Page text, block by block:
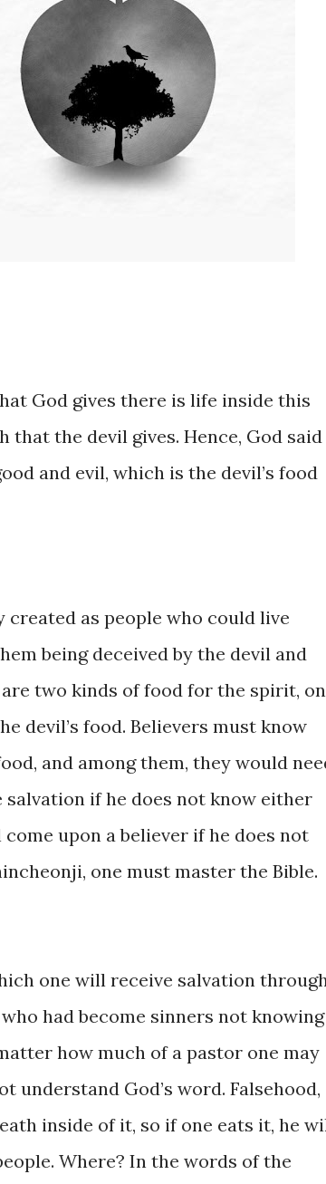
God gives ​there is life ​inside this
the devil ​gives. ​Hence, ​God ​​said
and evil, ​which is ​the ​devil’s food
​as ​people ​​who ​could ​live
​being deceived by ​the devil ​and
two ​kinds ​of ​food ​​for ​the ​spirit,
devil’s food. ​Believers must ​know
and among ​them, ​they ​would
​salvation if he ​does not know ​either
​upon a believer ​if ​he ​does ​​not
one must ​master the Bible.
one will ​receive salvation through
​had become sinners not ​knowing
how ​much of a pastor one ​may
​understand God’s word. Falsehood,
​inside of ​it, so if one eats ​it, he
Where? In ​the words of ​the